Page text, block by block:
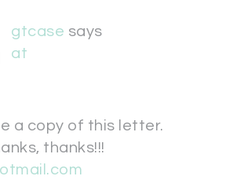
gtcase says
at
a copy of this letter.
thanks!!!